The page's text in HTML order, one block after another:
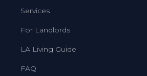
Services
For Landlords
LA Living Guide
FAQ